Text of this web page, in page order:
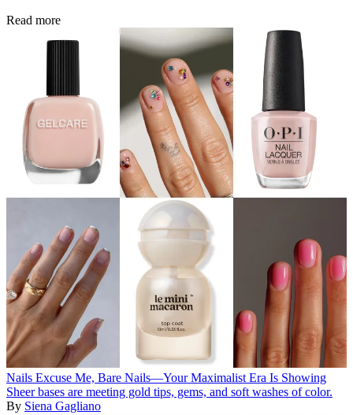
Read more
Nails Excuse Me, Bare Nails—Your Maximalist Era Is Showing
Sheer bases are meeting gold tips, gems, and soft washes of color.
By Siena Gagliano